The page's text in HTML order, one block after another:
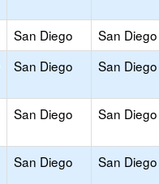
San Diego San
San Diego San
San Diego San
San Diego San